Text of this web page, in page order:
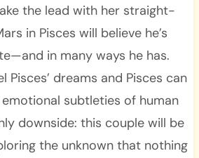
the lead with her straight-
in Pisces will believe he’s
in many ways he has.
Pisces’ dreams and Pisces can
subtleties of human
downside: this couple will be
the unknown that nothing